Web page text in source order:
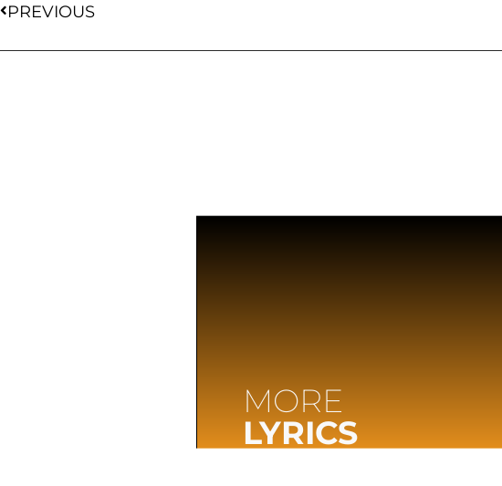
PREVIOUS
MORE
LYRICS